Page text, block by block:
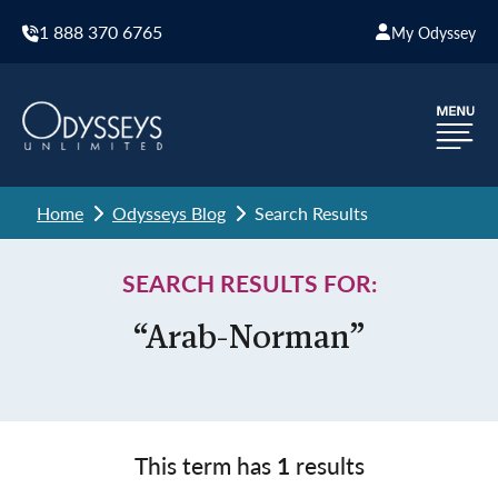
1 888 370 6765 My Odyssey
Home Odysseys Blog Search Results
SEARCH RESULTS FOR:
“Arab-Norman”
This term has 1 results